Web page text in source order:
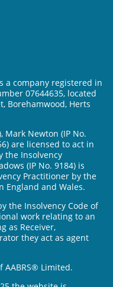
a company registered in
07644635, located
Borehamwood, Herts
Mark Newton (IP No.
are licensed to act in
the Insolvency
(IP No. 9184) is
Practitioner by the
England and Wales.
the Insolvency Code of
work relating to an
as Receiver,
they act as agent
AABRS® Limited.